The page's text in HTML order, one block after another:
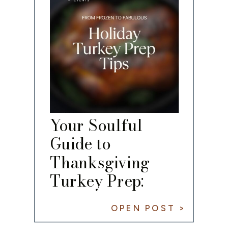
Your Soulful
Guide to
Thanksgiving
Turkey Prep:
From Frozen to
FabulousOPEN POST >